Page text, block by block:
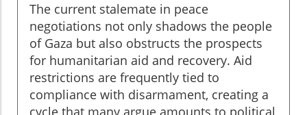
The current stalemate in peace
negotiations not only shadows the people
of Gaza but also obstructs the prospects
for humanitarian aid and recovery. Aid
restrictions are frequently tied to
compliance with disarmament, creating a